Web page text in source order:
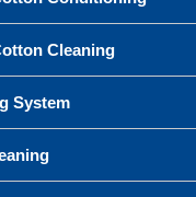
Cleaning
System